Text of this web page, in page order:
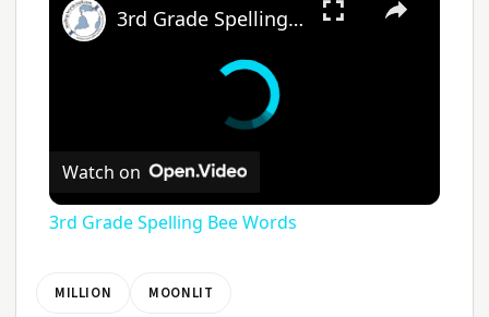
3rd Grade Spelling Bee Words
Watch on
3rd Grade Spelling Bee Words
MILLION MOONLIT